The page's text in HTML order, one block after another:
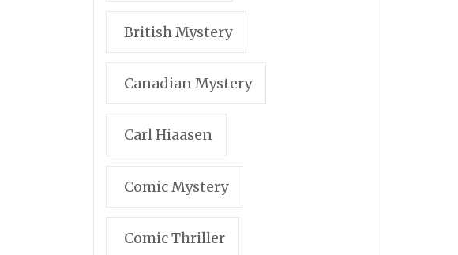
British Mystery
Canadian Mystery
Carl Hiaasen
Comic Mystery
Comic Thriller